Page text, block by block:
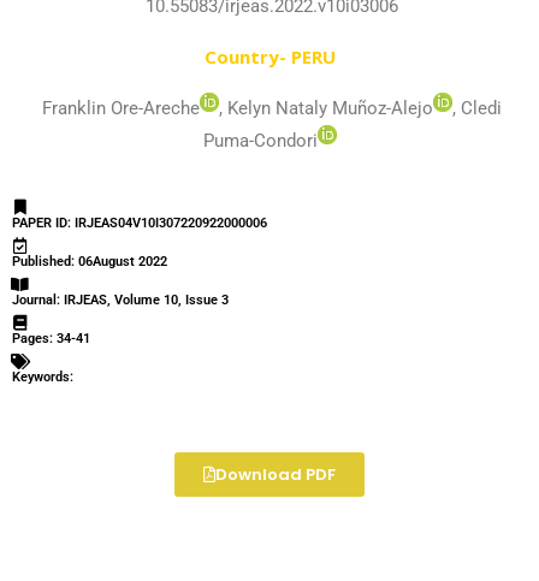
10.55083/irjeas.2022.v10i03006
Country- PERU
Franklin Ore-Areche , Kelyn Nataly Muñoz-Alejo
, Cledi
Puma-Condori
PAPER ID: IRJEAS04V10I307220922000006
Published: 06August 2022
Journal: IRJEAS, Volume 10, Issue 3
Pages: 34-41
Keywords:
Download PDF